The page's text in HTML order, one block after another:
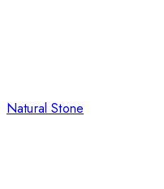
Natural Stone